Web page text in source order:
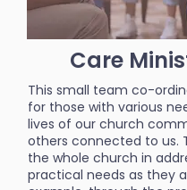
Care
This small team co-
for those with various
lives of our church
others connected to us.
the whole church in
practical needs as they